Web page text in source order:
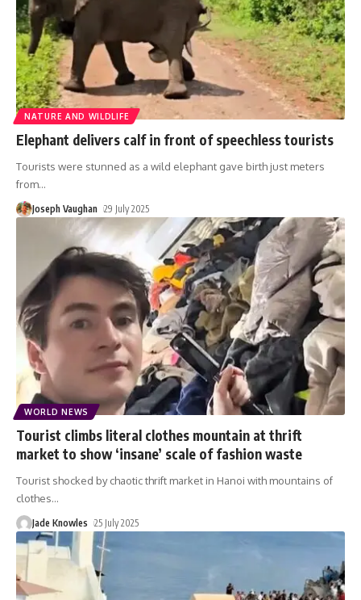
NATURE AND WILDLIFE
Elephant delivers calf in front of speechless tourists
Tourists were stunned as a wild elephant gave birth just meters
from…
Joseph Vaughan 29 July 2025
WORLD NEWS
Tourist climbs literal clothes mountain at thrift
market to show ‘insane’ scale of fashion waste
Tourist shocked by chaotic thrift market in Hanoi with mountains of
clothes…
Jade Knowles 25 July 2025